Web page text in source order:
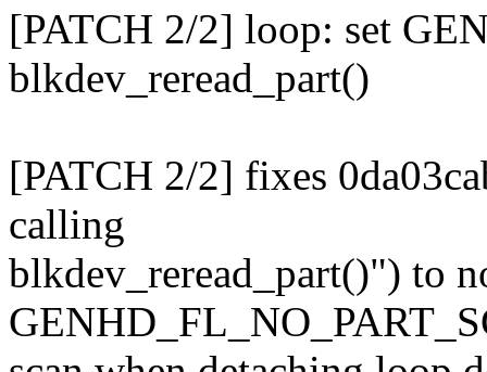
[PATCH 2/2] loop: set
blkdev_reread_part()
[PATCH 2/2] fixes
calling
blkdev_reread_part()") to